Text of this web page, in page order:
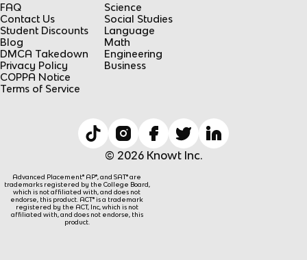
FAQ
Contact Us
Student Discounts
Blog
DMCA Takedown
Privacy Policy
COPPA Notice
Terms of Service
Science
Social Studies
Language
Math
Engineering
Business
© 2026 Knowt Inc.
Advanced Placement® AP®, and SAT® are
trademarks registered by the College Board,
which is not affiliated with, and does not
endorse, this product. ACT® is a trademark
registered by the ACT, Inc, which is not
affiliated with, and does not endorse, this
product.